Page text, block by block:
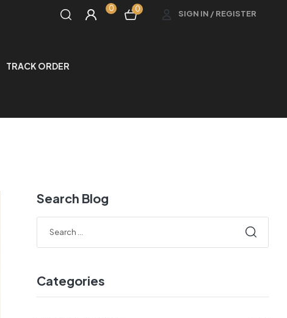
0 0
TRACK ORDER
SIGN IN / REGISTER
Search Blog
Categories